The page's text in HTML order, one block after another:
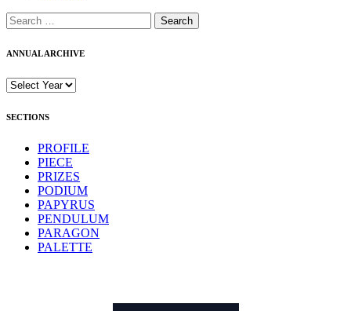
Search
for:
ANNUAL ARCHIVE
SECTIONS
PROFILE
PIECE
PRIZES
PODIUM
PAPYRUS
PENDULUM
PARAGON
PALETTE